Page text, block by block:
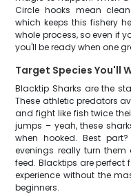
Circle hooks mean
which keeps this fishery
whole process, so even if
you'll be ready when one
Target Species You'll
Blacktip Sharks are the
These athletic predators
and fight like fish twice
jumps – yeah, these
when hooked. Best
evenings really turn
feed. Blacktips are
experience without the
beginners.